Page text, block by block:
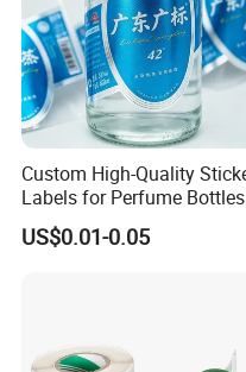
Custom High-Quality
Labels for Perfume Bottles
and Jars
US$0.01-0.05